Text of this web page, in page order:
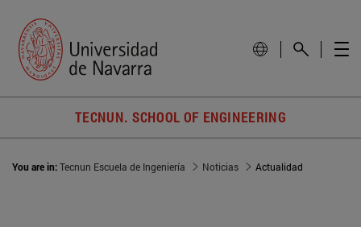
TECNUN. SCHOOL OF ENGINEERING
You are in:Tecnun Escuela de Ingeniería Noticias Actualidad